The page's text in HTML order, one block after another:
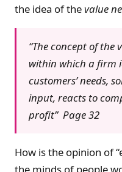
the idea of thevalue
“The concept of the
within which a firm
customers’ needs,
input, reacts to
profit” Page 32
How is the opinion of